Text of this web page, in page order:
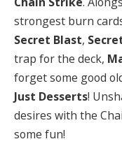
strongest burn
Secret Blast,
trap for the deck,
forget some good
Just Desserts!
desires with the
some fun!